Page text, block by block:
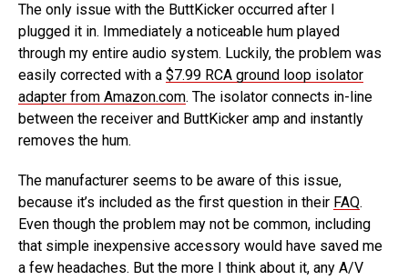
The only issue with the ButtKicker occurred after I
plugged it in. Immediately a noticeable hum played
through my entire audio system. Luckily, the problem was
easily corrected with a $7.99 RCA ground loop isolator
adapter from Amazon.com. The isolator connects in-line
between the receiver and ButtKicker amp and instantly
removes the hum.
The manufacturer seems to be aware of this issue,
because it’s included as the first question in their FAQ.
Even though the problem may not be common, including
that simple inexpensive accessory would have saved me
a few headaches. But the more I think about it, any A/V